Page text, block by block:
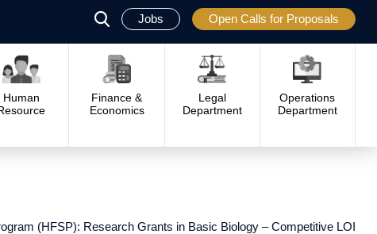
פתח
סגור Jobs Open Calls for Proposals
Human
Finance &
Economics
Legal
Department
Operations
Department
(HFSP): Research Grants in Basic Biology – Competitive LOI